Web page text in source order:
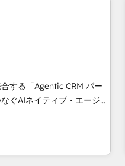
する「Agentic CRM パー
だ顧客フロント業務（マ
体で設計・実装する日本の